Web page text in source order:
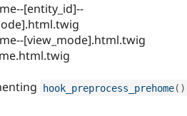
[entity_id]--
[view_mode].html.twig
hook_preprocess_prehome( )